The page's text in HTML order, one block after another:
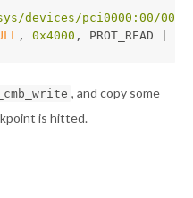
devices/pci0000:00/
, 0x4000 , PROT_READ |
, and copy some
is hitted.